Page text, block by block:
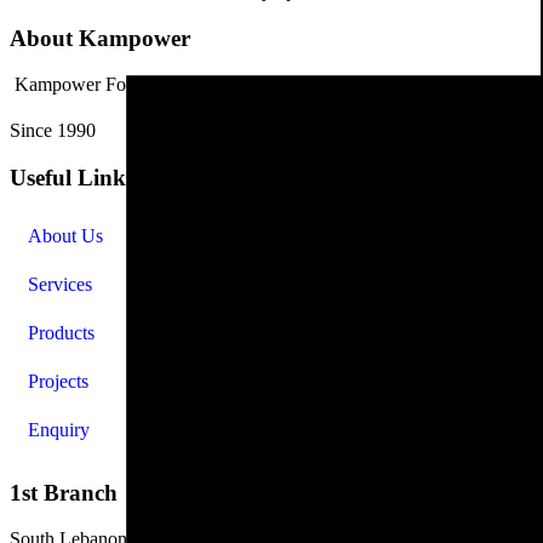
About Kampower
Kampower For Industry and Trading has grown into a leading
Since 1990
Useful Links
About Us
Services
Products
Projects
Enquiry
1st Branch